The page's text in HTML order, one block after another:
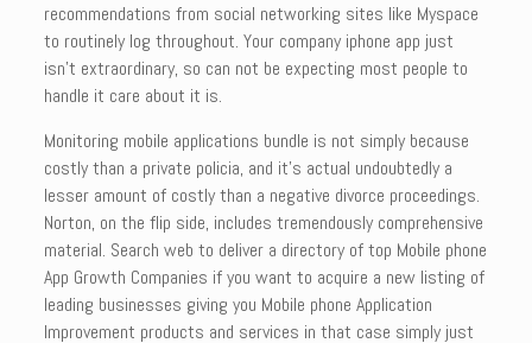
recommendations from social networking sites like Myspace
to routinely log throughout. Your company iphone app just
isn’t extraordinary, so can not be expecting most people to
handle it care about it is.
Monitoring mobile applications bundle is not simply because
costly than a private policia, and it’s actual undoubtedly a
lesser amount of costly than a negative divorce proceedings.
Norton, on the flip side, includes tremendously comprehensive
material. Search web to deliver a directory of top Mobile phone
App Growth Companies if you want to acquire a new listing of
leading businesses giving you Mobile phone Application
Improvement products and services in that case simply just